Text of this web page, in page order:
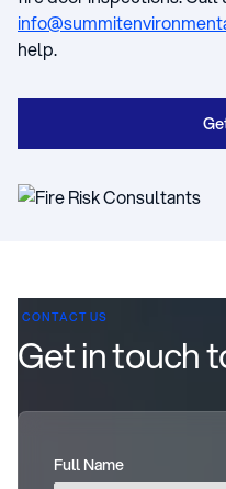
help.
CONTACT US
Get in touch
Full Name